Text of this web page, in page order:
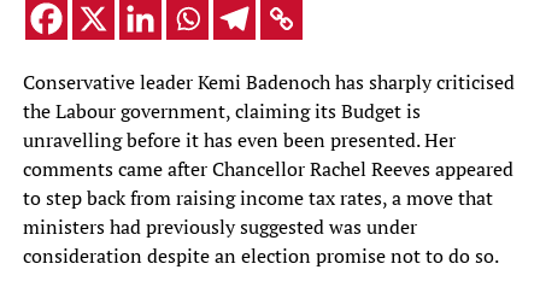
Conservative leader Kemi Badenoch has sharply criticised
the Labour government, claiming its Budget is
unravelling before it has even been presented. Her
comments came after Chancellor Rachel Reeves appeared
to step back from raising income tax rates, a move that
ministers had previously suggested was under
consideration despite an election promise not to do so.